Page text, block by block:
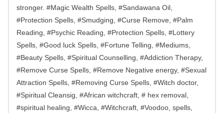
stronger. #Magic Wealth Spells, #Sandawana Oil,
#Protection Spells, #Smudging, #Curse Remove, #Palm
Reading, #Psychic Reading, #Protection Spells, #Lottery
Spells, #Good luck Spells, #Fortune Telling, #Mediums,
#Beauty Spells, #Spiritual Counselling, #Addiction Therapy,
#Remove Curse Spells, #Remove Negative energy, #Sexual
Attraction Spells, #Removing Curse Spells, #Witch doctor,
#Spiritual Cleansig, #African witchcraft, # hex removal,
#spiritual healing, #Wicca, #Witchcraft, #Voodoo, spells,